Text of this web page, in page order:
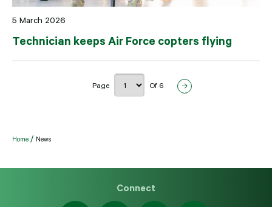
5 March 2026
Technician keeps Air Force copters flying
Page Of 6
Home News
Connect